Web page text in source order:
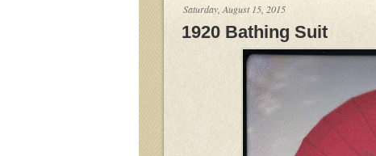
Saturday, August 15, 2015
1920 Bathing Suit